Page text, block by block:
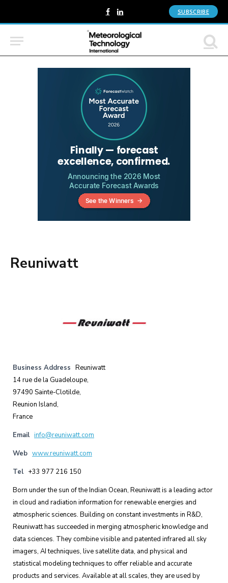
Facebook
LinkedIn SUBSCRIBE
Reuniwatt
Business Address Reuniwatt
14 rue de la Guadeloupe,
97490 Sainte-Clotilde,
Reunion Island,
France
Email info@reuniwatt.com
Web www.reuniwatt.com
Tel +33 977 216 150
Born under the sun of the Indian Ocean, Reuniwatt is a leading actor
in cloud and radiation information for renewable energies and
atmospheric sciences. Building on constant investments in R&D,
Reuniwatt has succeeded in merging atmospheric knowledge and
data sciences. They combine visible and patented infrared all sky
imagers, AI techniques, live satellite data, and physical and
statistical modeling techniques to offer reliable and accurate
products and services. Available at all scales, they are used by